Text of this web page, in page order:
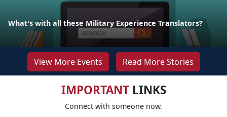
What's with all these Military Experience Translators?
View More Events Read More Stories
IMPORTANTLINKS
Connect with someone now.